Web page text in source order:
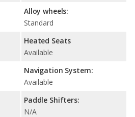
Alloy wheels:
Standard
Heated Seats
Available
Navigation System:
Available
Paddle Shifters:
N/A